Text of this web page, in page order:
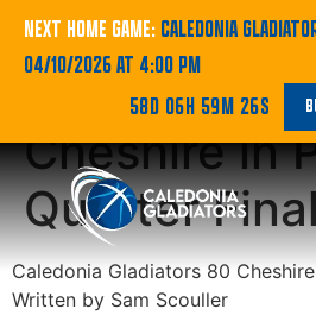
NEXT HOME GAME: CALEDONIA
04/10/2026 AT 4:00 PM
58D 06H 59M 25S
BBL
Gladiators
Cheshire in
Quarter
Caledonia Gladiators 80
Written by Sam Scouller